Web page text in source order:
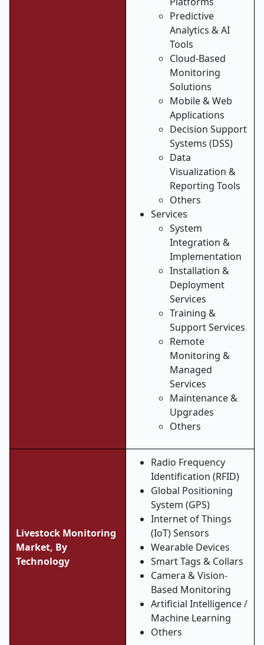
Predictive
Analytics & AI
Tools
Cloud-Based
Monitoring
Solutions
Mobile & Web
Applications
Decision Support
Systems (DSS)
Data
Visualization &
Reporting Tools
Others
Services
System
Integration &
Implementation
Installation &
Deployment
Services
Training &
Support Services
Remote
Monitoring &
Managed
Services
Maintenance &
Upgrades
Others
Livestock Monitoring
Market, By
Technology
Radio Frequency
Identification (RFID)
Global Positioning
System (GPS)
Internet of Things
(IoT) Sensors
Wearable Devices
Smart Tags & Collars
Camera & Vision-
Based Monitoring
Artificial Intelligence /
Machine Learning
Others